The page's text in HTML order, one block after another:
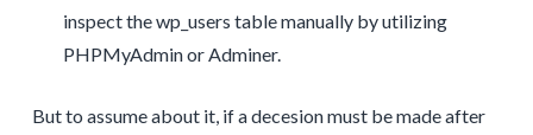
inspect the wp_users table manually by utilizing
PHPMyAdmin or Adminer.
But to assume about it, if a decesion must be made after